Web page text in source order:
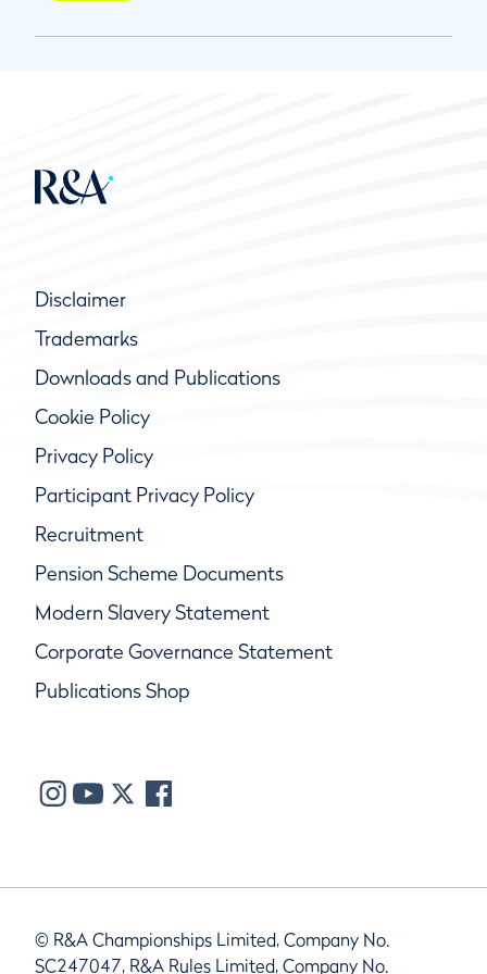
Disclaimer
Trademarks
Downloads and Publications
Cookie Policy
Privacy Policy
Participant Privacy Policy
Recruitment
Pension Scheme Documents
Modern Slavery Statement
Corporate Governance Statement
Publications Shop
© R&A Championships Limited, Company No.
SC247047, R&A Rules Limited, Company No.